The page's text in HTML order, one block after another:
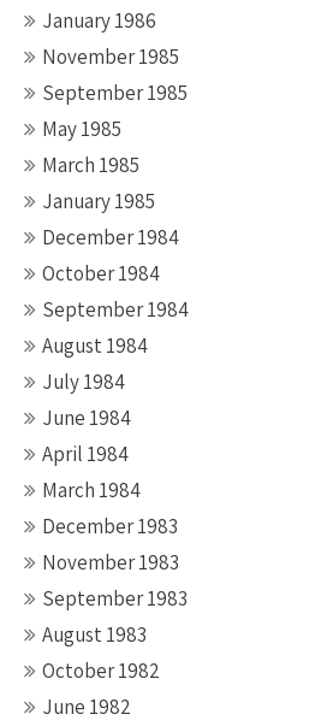
January 1986
November 1985
September 1985
May 1985
March 1985
January 1985
December 1984
October 1984
September 1984
August 1984
July 1984
June 1984
April 1984
March 1984
December 1983
November 1983
September 1983
August 1983
October 1982
June 1982